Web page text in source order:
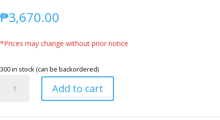
₱3,670.00
*Prices may change without prior notice
300 in stock (can be backordered)
205/55R16
Add to cart